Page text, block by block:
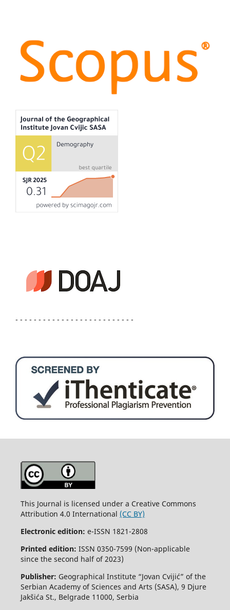
- - - - - - - - - - - - - - - - - - - - - - - - - -
This Journal is licensed under a Creative Commons
Attribution 4.0 International (CC BY)
Electronic edition: e-ISSN 1821-2808
Printed edition: ISSN 0350-7599 (Non-applicable
since the second half of 2023)
Publisher: Geographical Institute “Jovan Cvijić” of the
Serbian Academy of Sciences and Arts (SASA), 9 Djure
Jakšića St., Belgrade 11000, Serbia